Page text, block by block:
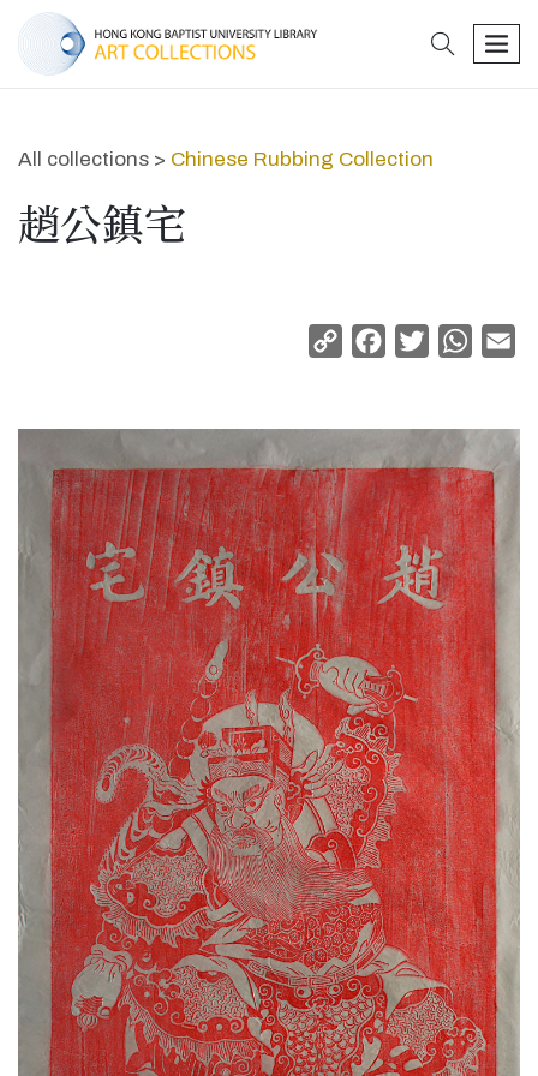
search
All collections > Chinese Rubbing Collection
趙公鎮宅
Copy
Facebook
Twitter